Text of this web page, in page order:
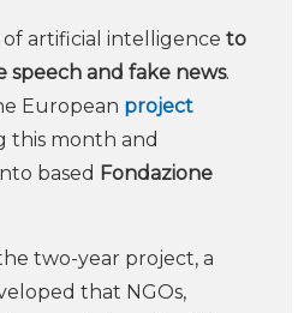
artificial intelligence to
and fake news.
European project
this month and
based Fondazione
two-year project, a
that NGOs,